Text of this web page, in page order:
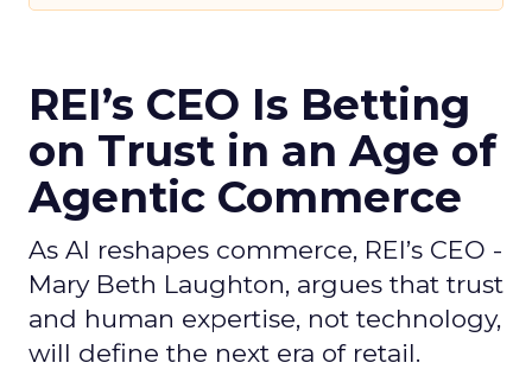
REI’s CEO Is Betting
on Trust in an Age of
Agentic Commerce
As AI reshapes commerce, REI’s CEO -
Mary Beth Laughton, argues that trust
and human expertise, not technology,
will define the next era of retail.